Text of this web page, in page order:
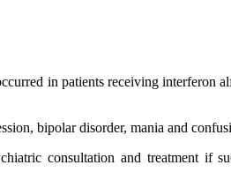
in patients receiving
bipolar disorder, mania and
consultation and treatment if